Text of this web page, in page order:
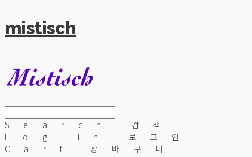
mistisch
Search
검색
Log In
로그인
Cart
장바구니